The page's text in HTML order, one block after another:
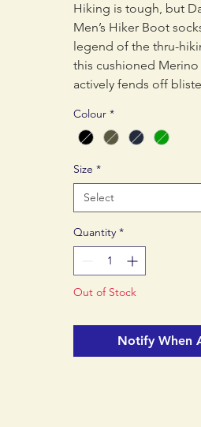
Hiking is tough, but
Men’s Hiker Boot
legend of the thru-
this cushioned
actively fends off
breathability in hiking
Colour *
Size *
Select
Quantity *
Out of Stock
Notify When